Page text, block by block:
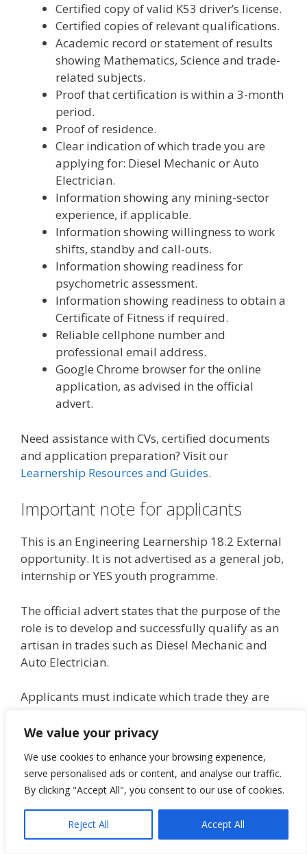
We value your privacy
We use cookies to enhance your browsing experience,
serve personalised ads or content, and analyse our traffic.
By clicking "Accept All", you consent to our use of cookies.
Reject All Accept All
Certified copy of valid K53 driver’s license.
Certified copies of relevant qualifications.
Academic record or statement of results
showing Mathematics, Science and trade-
related subjects.
Proof that certification is within a 3-month
period.
Proof of residence.
Clear indication of which trade you are
applying for: Diesel Mechanic or Auto
Electrician.
Information showing any mining-sector
experience, if applicable.
Information showing willingness to work
shifts, standby and call-outs.
Information showing readiness for
psychometric assessment.
Information showing readiness to obtain a
Certificate of Fitness if required.
Reliable cellphone number and
professional email address.
Google Chrome browser for the online
application, as advised in the official
advert.
Need assistance with CVs, certified documents
and application preparation? Visit our
Learnership Resources and Guides.
Important note for applicants
This is an Engineering Learnership 18.2 External
opportunity. It is not advertised as a general job,
internship or YES youth programme.
The official advert states that the purpose of the
role is to develop and successfully qualify as an
artisan in trades such as Diesel Mechanic and
Auto Electrician.
Applicants must indicate which trade they are
ID document and proof of residence must be
attached to the application. Certification must be
within a 3-month period.
Applicants must have no criminal record, must